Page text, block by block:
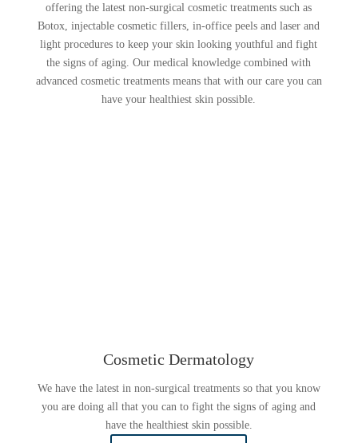
offering the latest non-surgical cosmetic treatments such as
Botox, injectable cosmetic fillers, in-office peels and laser and
light procedures to keep your skin looking youthful and fight
the signs of aging. Our medical knowledge combined with
advanced cosmetic treatments means that with our care you can
have your healthiest skin possible.
Cosmetic Dermatology
We have the latest in non-surgical treatments so that you know
you are doing all that you can to fight the signs of aging and
have the healthiest skin possible.